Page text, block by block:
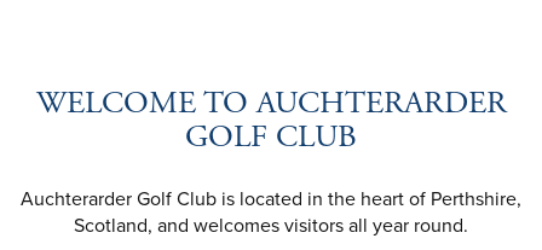
WELCOME TO AUCHTERARDER
GOLF CLUB
Auchterarder Golf Club is located in the heart of Perthshire,
Scotland, and welcomes visitors all year round.